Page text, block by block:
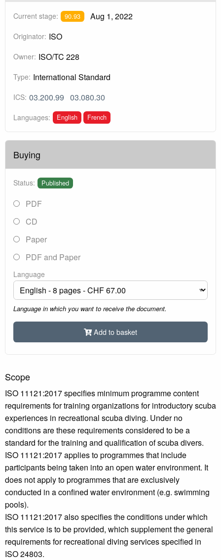
Current stage: 90.93 Aug 1, 2022
Originator: ISO
Owner: ISO/TC 228
Type: International Standard
ICS: 03.200.99 03.080.30
Languages: English French
Buying
Status: Published
PDF
CD
Paper
PDF and Paper
Language
Language in which you want to receive the document.
Add to basket
Scope
ISO 11121:2017 specifies minimum programme content
requirements for training organizations for introductory scuba
experiences in recreational scuba diving. Under no
conditions are these requirements considered to be a
standard for the training and qualification of scuba divers.
ISO 11121:2017 applies to programmes that include
participants being taken into an open water environment. It
does not apply to programmes that are exclusively
conducted in a confined water environment (e.g. swimming
pools).
ISO 11121:2017 also specifies the conditions under which
this service is to be provided, which supplement the general
requirements for recreational diving services specified in
ISO 24803.